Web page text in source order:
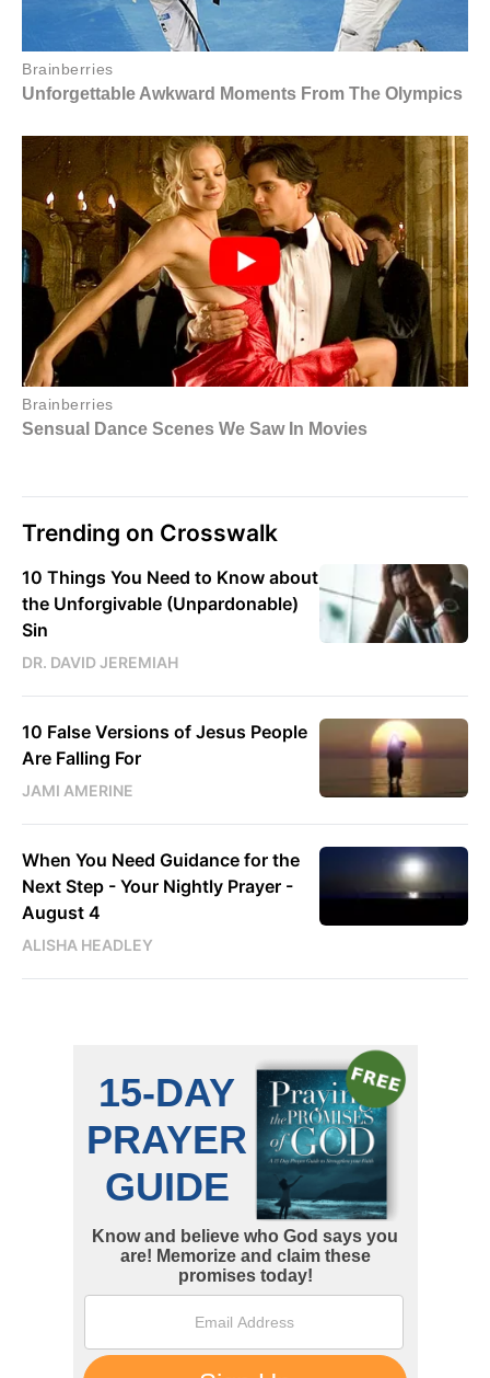
Trending on Crosswalk
10 Things You Need to Know about
the Unforgivable (Unpardonable)
Sin
DR. DAVID JEREMIAH
10 False Versions of Jesus People
Are Falling For
JAMI AMERINE
When You Need Guidance for the
Next Step - Your Nightly Prayer -
August 4
ALISHA HEADLEY